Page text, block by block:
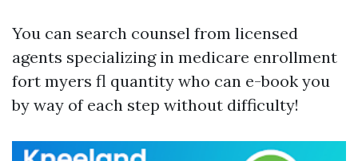
You can search counsel from licensed
agents specializing in medicare enrollment
fort myers fl quantity who can e-book you
by way of each step without difficulty!